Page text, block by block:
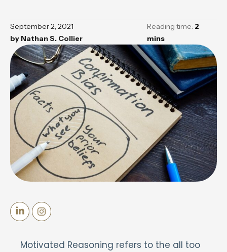
September 2, 2021
by Nathan S. Collier
Reading time: 2
mins
Motivated Reasoning refers to the all too